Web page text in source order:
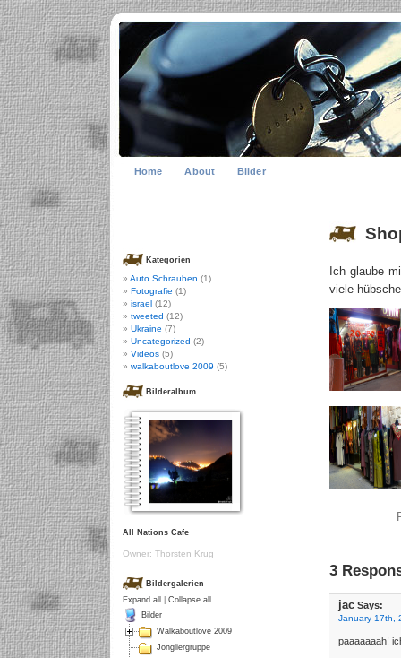
Home About Bilder
Ich glaube
viele
3
jac Says:
January 17th,
paaaaaaah!
Kategorien
Auto Schrauben (1)
Fotografie (1)
israel (12)
tweeted (12)
Ukraine (7)
Uncategorized (2)
Videos (5)
walkaboutlove 2009 (5)
Bilderalbum
All Nations Cafe
Owner: Thorsten Krug
Bildergalerien
Expand all
Collapse all
Bilder
Walkaboutlove 2009
Jongliergruppe